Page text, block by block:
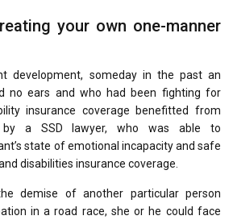
your own one-manner
development, someday in the past an
no ears and who had been fighting for
insurance coverage benefitted from
by a SSD lawyer, who was able to
state of emotional incapacity and safe
disabilities insurance coverage.
demise of another particular person
in a road race, she or he could face